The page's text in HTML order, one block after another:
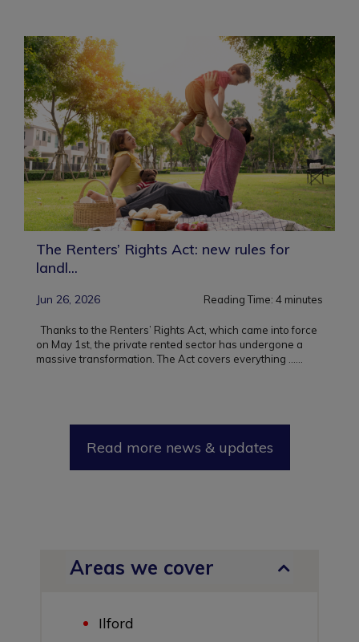
The Renters’ Rights Act: new rules for
landl...
Jun 26, 2026 Reading Time: 4 minutes
Thanks to the Renters’ Rights Act, which came into force
on May 1st, the private rented sector has undergone a
massive transformation. The Act covers everything ...
Read more news & updates
Areas we cover
Ilford